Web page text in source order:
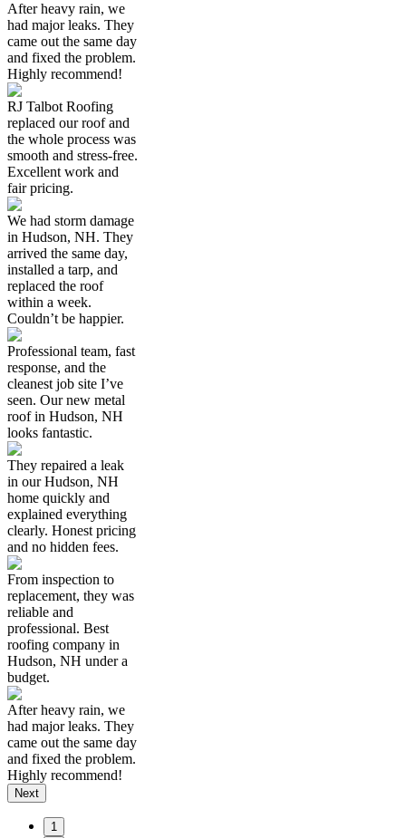
After heavy rain, we
had major leaks. They
came out the same day
and fixed the problem.
Highly recommend!
RJ Talbot Roofing
replaced our roof and
the whole process was
smooth and stress-free.
Excellent work and
fair pricing.
We had storm damage
in Hudson, NH. They
arrived the same day,
installed a tarp, and
replaced the roof
within a week.
Couldn’t be happier.
Professional team, fast
response, and the
cleanest job site I’ve
seen. Our new metal
roof in Hudson, NH
looks fantastic.
They repaired a leak
in our Hudson, NH
home quickly and
explained everything
clearly. Honest pricing
and no hidden fees.
From inspection to
replacement, they was
reliable and
professional. Best
roofing company in
Hudson, NH under a
budget.
After heavy rain, we
had major leaks. They
came out the same day
and fixed the problem.
Highly recommend!
Next
1